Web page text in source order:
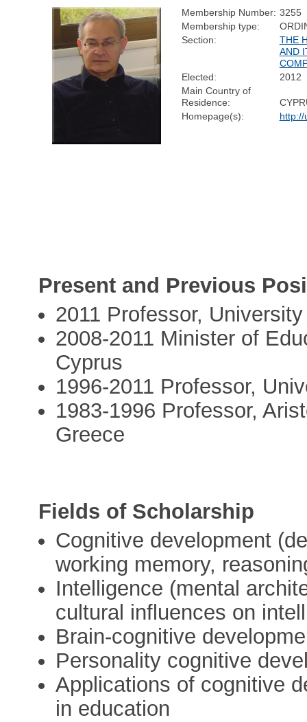
Membership Number: 3255
Membership type:
Section:
THE
AND
Elected:
2012
Main Country of
Residence:
Homepage(s):
http://
Present and Previous
2011 Professor,
2008-2011 Minister of
Cyprus
1996-2011 Professor,
1983-1996 Professor,
Greece
Fields of Scholarship
Cognitive development
working memory,
Intelligence (mental
cultural influences on
Brain-cognitive
Personality cognitive
Applications of cognitive
in education